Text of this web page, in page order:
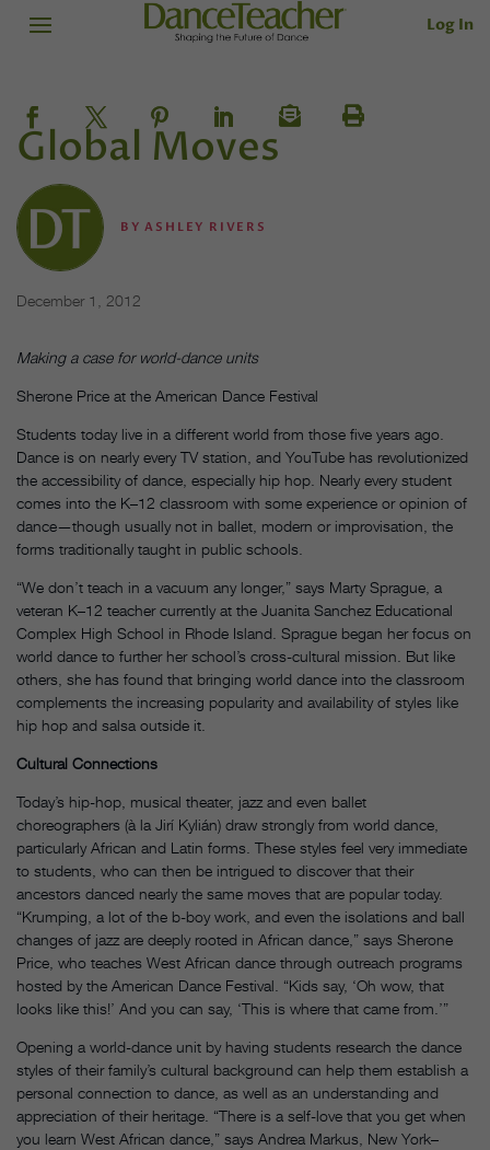
Log In
Global Moves
BYASHLEY RIVERS
December 1, 2012
Making a case for world-dance units
Sherone Price at the American Dance Festival
Students today live in a different world from those five years ago.
Dance is on nearly every TV station, and YouTube has revolutionized
the accessibility of dance, especially hip hop. Nearly every student
comes into the K–12 classroom with some experience or opinion of
dance—though usually not in ballet, modern or improvisation, the
forms traditionally taught in public schools.
“We don’t teach in a vacuum any longer,” says Marty Sprague, a
veteran K–12 teacher currently at the Juanita Sanchez Educational
Complex High School in Rhode Island. Sprague began her focus on
world dance to further her school’s cross-cultural mission. But like
others, she has found that bringing world dance into the classroom
complements the increasing popularity and availability of styles like
hip hop and salsa outside it.
Cultural Connections
Today’s hip-hop, musical theater, jazz and even ballet
choreographers (à la Jirí Kylián) draw strongly from world dance,
particularly African and Latin forms. These styles feel very immediate
to students, who can then be intrigued to discover that their
ancestors danced nearly the same moves that are popular today.
“Krumping, a lot of the b-boy work, and even the isolations and ball
changes of jazz are deeply rooted in African dance,” says Sherone
Price, who teaches West African dance through outreach programs
hosted by the American Dance Festival. “Kids say, ‘Oh wow, that
looks like this!’ And you can say, ‘This is where that came from.’”
Opening a world-dance unit by having students research the dance
styles of their family’s cultural background can help them establish a
personal connection to dance, as well as an understanding and
appreciation of their heritage. “There is a self-love that you get when
you learn West African dance,” says Andrea Markus, New York–